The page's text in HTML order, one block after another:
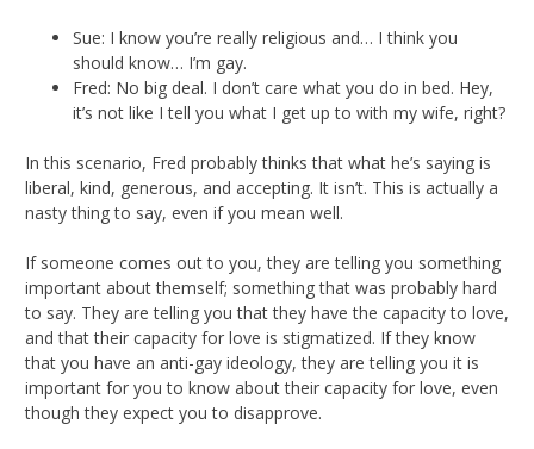
Sue: I know you’re really religious and… I think you
should know… I’m gay.
Fred: No big deal. I don’t care what you do in bed. Hey,
it’s not like I tell you what I get up to with my wife, right?
In this scenario, Fred probably thinks that what he’s saying is
liberal, kind, generous, and accepting. It isn’t. This is actually a
nasty thing to say, even if you mean well.
If someone comes out to you, they are telling you something
important about themself; something that was probably hard
to say. They are telling you that they have the capacity to love,
and that their capacity for love is stigmatized. If they know
that you have an anti-gay ideology, they are telling you it is
important for you to know about their capacity for love, even
though they expect you to disapprove.